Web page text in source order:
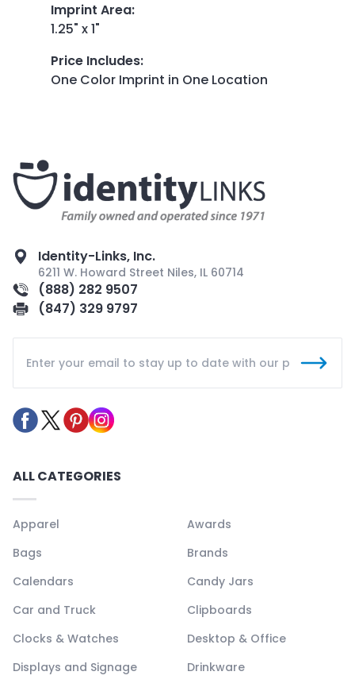
Imprint Area:
1.25" x 1"
Price Includes:
One Color Imprint in One Location
Identity-Links, Inc.
6211 W. Howard Street Niles, IL 60714
(888) 282 9507
(847) 329 9797
ALL CATEGORIES
Apparel
Awards
Bags
Brands
Calendars
Candy Jars
Car and Truck
Clipboards
Clocks & Watches
Desktop & Office
Displays and Signage
Drinkware